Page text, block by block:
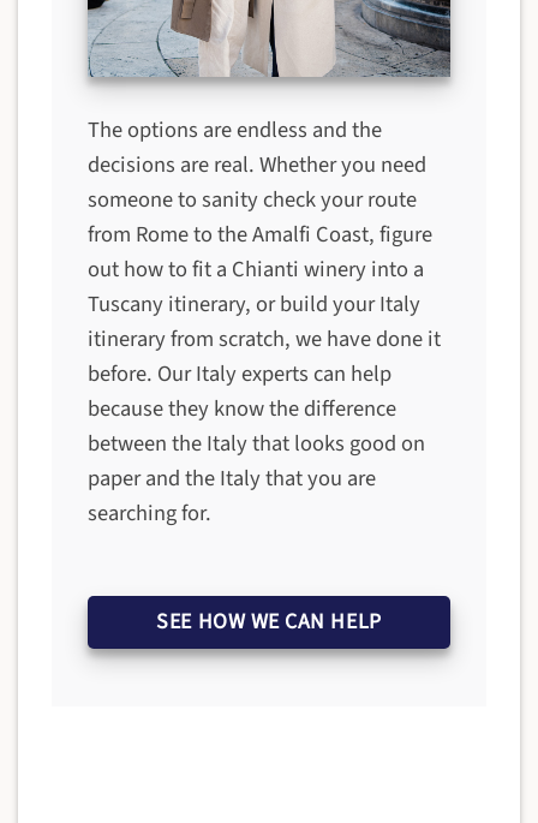
The options are endless and the
decisions are real. Whether you need
someone to sanity check your route
from Rome to the Amalfi Coast, figure
out how to fit a Chianti winery into a
Tuscany itinerary, or build your Italy
itinerary from scratch, we have done it
before. Our Italy experts can help
because they know the difference
between the Italy that looks good on
paper and the Italy that you are
searching for.
SEE HOW WE CAN HELP